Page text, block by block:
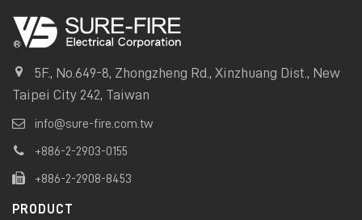
5F., No.649-8, Zhongzheng Rd., Xinzhuang Dist., New
Taipei City 242, Taiwan
info@sure-fire.com.tw
+886-2-2903-0155
+886-2-2908-8453
PRODUCT